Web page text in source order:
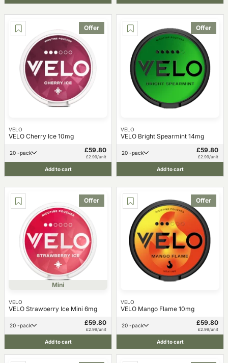
Offer
VELO
VELO Cherry Ice 10mg
20 -pack £59.80
£2.99/unit
Add to cart
Offer
VELO
VELO Bright Spearmint 14mg
20 -pack £59.80
£2.99/unit
Add to cart
Offer
Mini
VELO
VELO Strawberry Ice Mini 6mg
20 -pack £59.80
£2.99/unit
Add to cart
Offer
VELO
VELO Mango Flame 10mg
20 -pack £59.80
£2.99/unit
Add to cart